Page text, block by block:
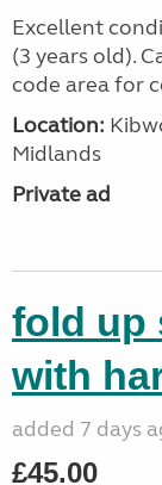
Excellent
(3 years old).
code area for
Location:
Midlands
Private ad
fold up
with
added 7 days
£45.00